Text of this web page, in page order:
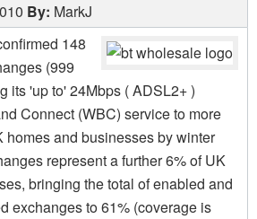
By: MarkJ
148
(999
its 'up to' 24Mbps ( ADSL2+ )
Connect (WBC) service to more
homes and businesses by winter
represent a further 6% of UK
bringing the total of enabled and
exchanges to 61% (coverage is